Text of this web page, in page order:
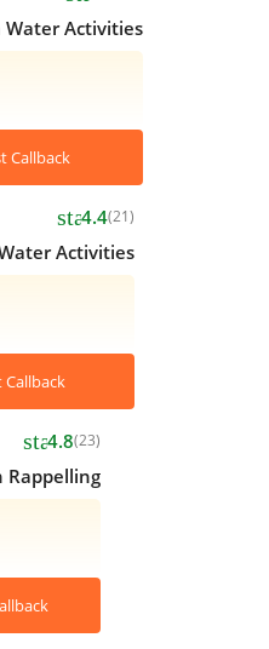
Water Activities
Callback
star4.4(21)
Activities
Callback
star4.8(23)
Rappelling